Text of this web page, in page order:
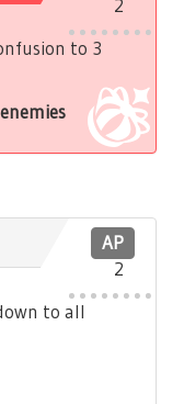
2
to 3
AP
2
to all